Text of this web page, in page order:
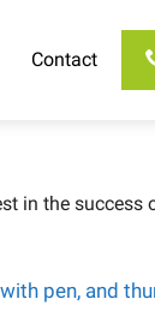
Contact
in the success